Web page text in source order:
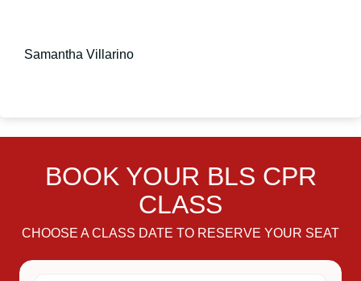
Samantha Villarino
BOOK YOUR BLS CPR
CLASS
CHOOSE A CLASS DATE TO RESERVE YOUR SEAT